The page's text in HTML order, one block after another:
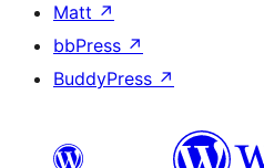
Matt ↗
bbPress ↗
BuddyPress ↗